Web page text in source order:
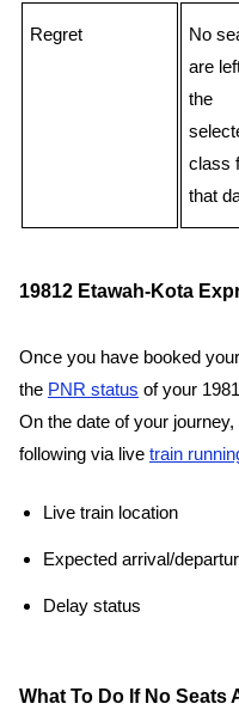
Regret
No
are
the
class
that
19812 Etawah-Kota
Once you have booked
the PNR status of your
On the date of your
following via live train
Live train location
Expected arrival/
Delay status
What To Do If No Seats